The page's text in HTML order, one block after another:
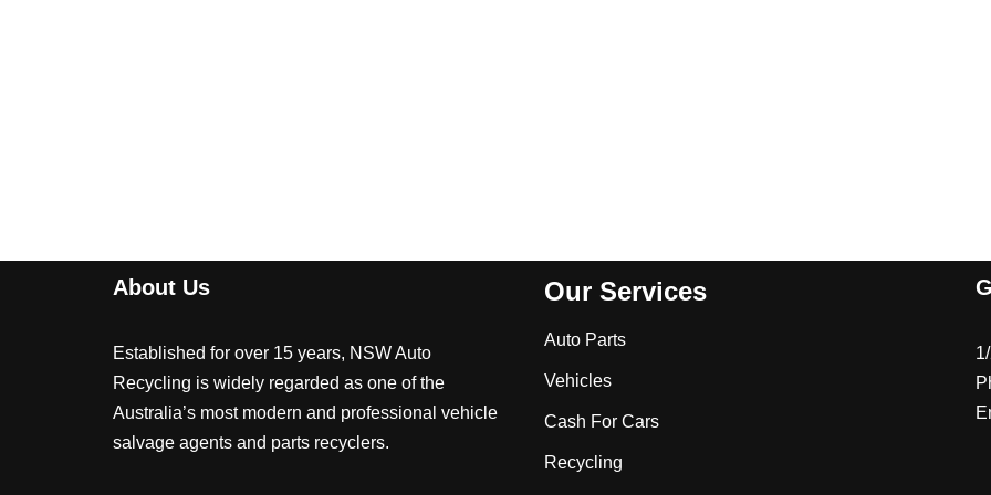
About Us
Established for over 15 years, NSW Auto
Recycling is widely regarded as one of the
Australia’s most modern and professional vehicle
salvage agents and parts recyclers.
Our Services
Auto Parts
Vehicles
Cash For Cars
Recycling